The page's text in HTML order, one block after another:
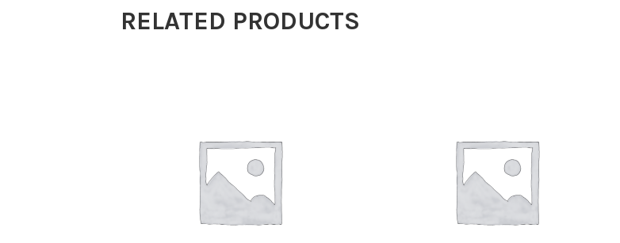
RELATED PRODUCTS